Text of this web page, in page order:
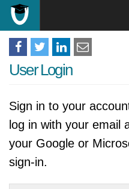
User Login
Sign in to your
log in with your email
your Google or
sign-in.